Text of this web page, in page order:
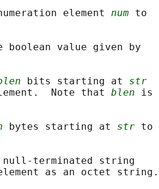
element num to
value given by
bits starting at str
Note that
blen is
bytes starting at str to
terminated string
as an octet string.